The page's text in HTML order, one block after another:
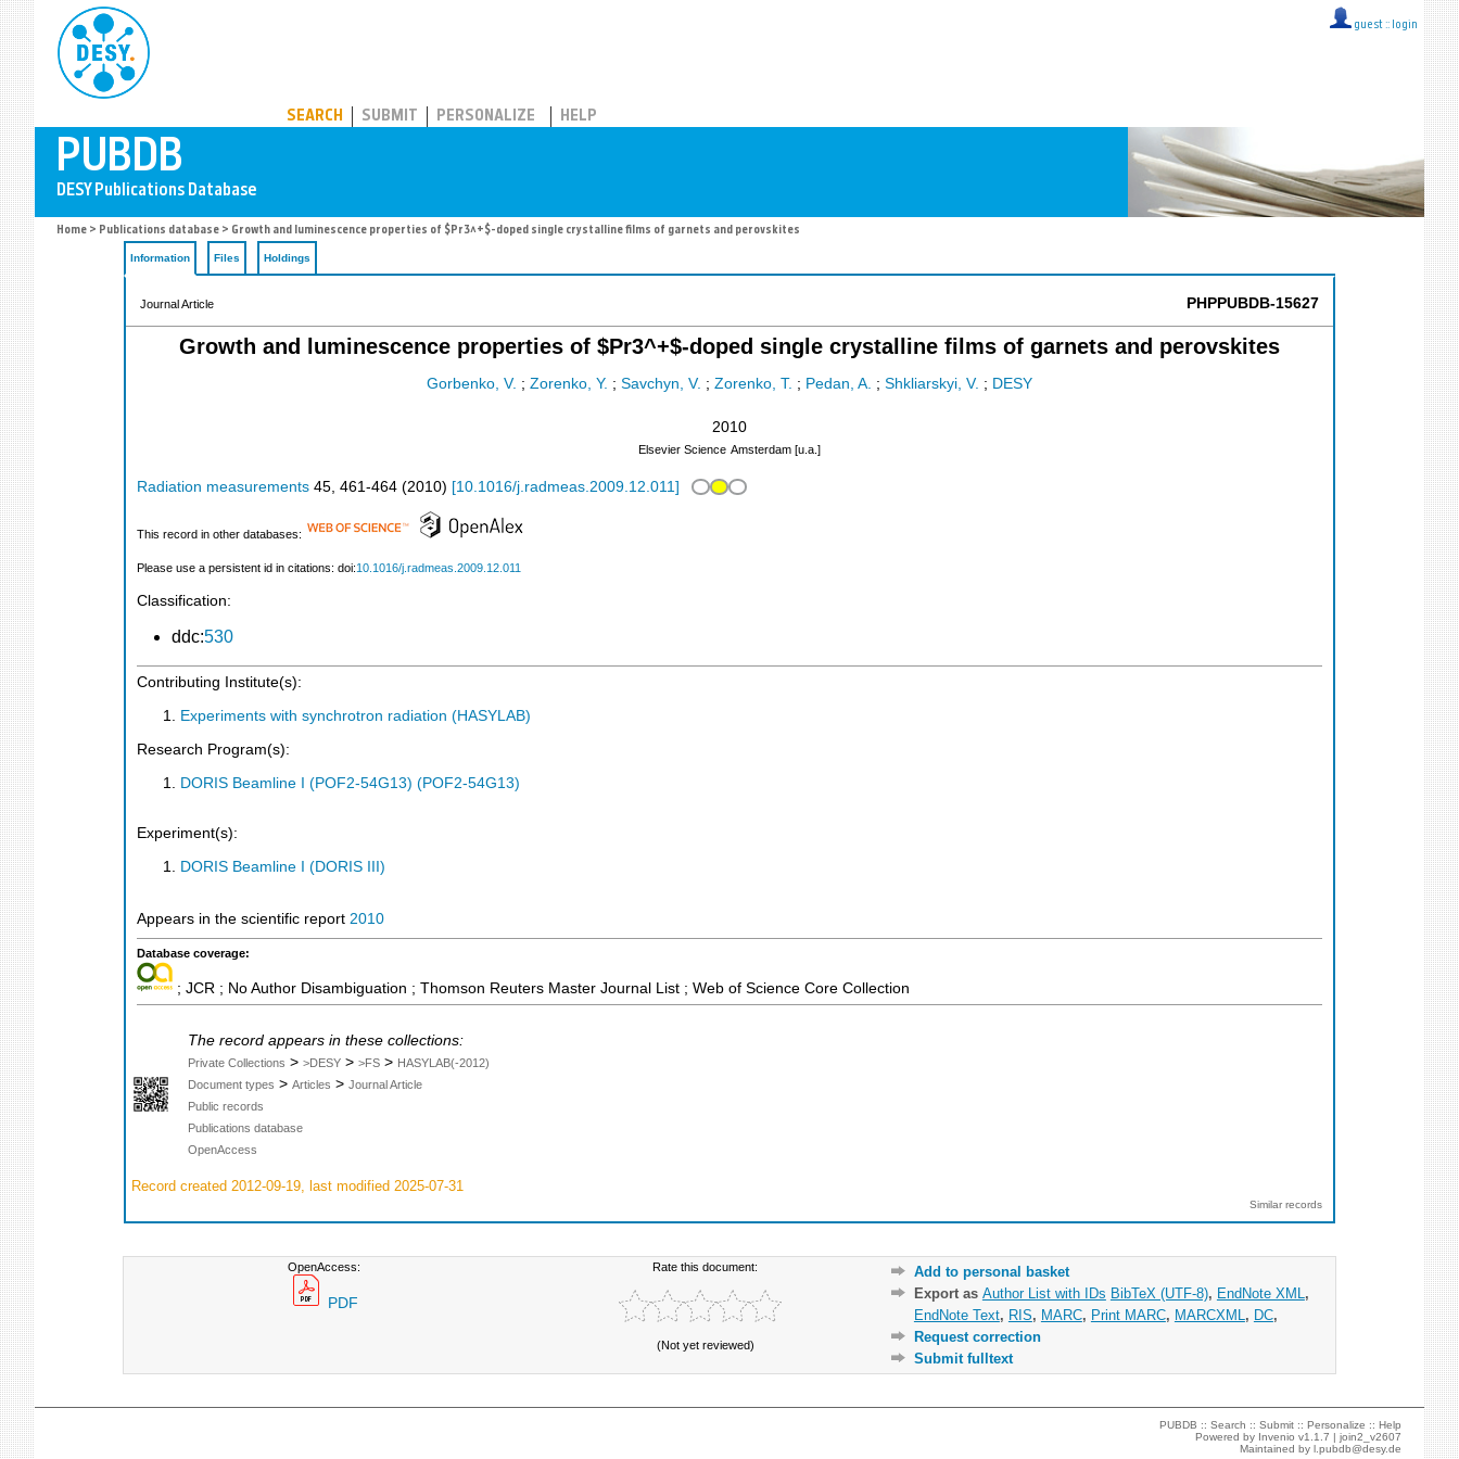
guest :: login
SEARCH SUBMIT PERSONALIZE HELP
Home > Publications database > Growth and luminescence properties of $Pr3^+$-doped single crystalline films of garnets and perovskites
Information Files Holdings
Journal Article PHPPUBDB-15627
Growth and luminescence properties of $Pr3^+$-doped single crystalline films of garnets and perovskites
Gorbenko, V. ; Zorenko, Y. ; Savchyn, V. ; Zorenko, T. ; Pedan, A. ; Shkliarskyi, V. ; DESY
2010
Elsevier Science Amsterdam [u.a.]
Radiation measurements 45, 461-464 (2010) [10.1016/j.radmeas.2009.12.011]
This record in other databases:
Please use a persistent id in citations: doi:10.1016/j.radmeas.2009.12.011
Classification:
ddc:530
Contributing Institute(s):
Experiments with synchrotron radiation (HASYLAB)
Research Program(s):
DORIS Beamline I (POF2-54G13) (POF2-54G13)
Experiment(s):
DORIS Beamline I (DORIS III)
Appears in the scientific report 2010
Database coverage:
; JCR ; No Author Disambiguation ; Thomson Reuters Master Journal List ; Web of Science Core Collection
The record appears in these collections:
Private Collections > >DESY > >FS > HASYLAB(-2012)
Document types > Articles > Journal Article
Public records
Publications database
OpenAccess
Record created 2012-09-19, last modified 2025-07-31
Similar records
OpenAccess:
PDF
Rate this document:
(Not yet reviewed)
Add to personal basket
Export as Author List with IDs BibTeX (UTF-8), EndNote XML ,
EndNote Text, RIS, MARC, Print MARC, MARCXML , DC,
Request correction
Submit fulltext
PUBDB ::Search ::Submit ::Personalize ::Help
Powered by Invenio v1.1.7 |join2_v2607
Maintained byl.pubdb@desy.de